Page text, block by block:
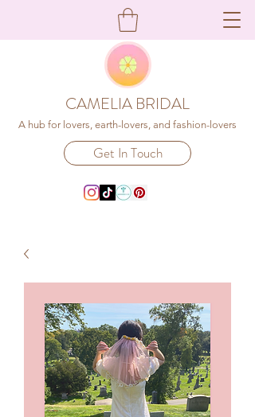
CAMELIA BRIDAL
A hub for lovers, earth-lovers, and fashion-lovers
Get In Touch